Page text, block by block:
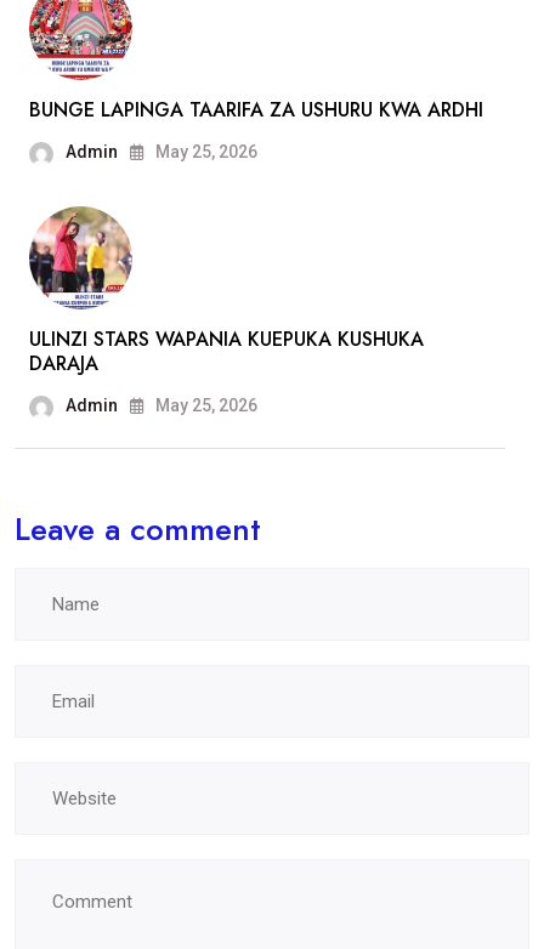
BUNGE LAPINGA TAARIFA ZA USHURU KWA ARDHI
Admin May 25, 2026
ULINZI STARS WAPANIA KUEPUKA KUSHUKA
DARAJA
Admin May 25, 2026
Leave a comment